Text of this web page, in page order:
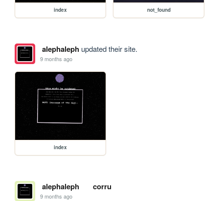
index not_found
alephalephupdated their site.
9 months ago
index
alephaleph corru
9 months ago